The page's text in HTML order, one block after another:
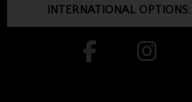
INTERNATIONAL OPTIONS: